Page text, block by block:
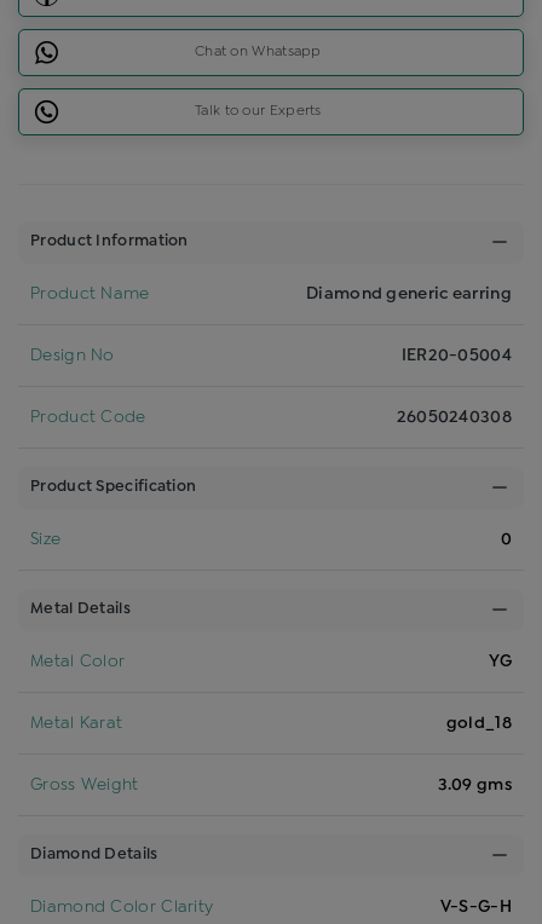
Chat on Whatsapp
Talk to our Experts
Product Information
Product Name Diamond generic earring
Design No IER20-05004
Product Code 26050240308
Product Specification
Size 0
Metal Details
Metal Color YG
Metal Karat gold_18
Gross Weight 3.09 gms
Diamond Details
Diamond Color Clarity V-S-G-H